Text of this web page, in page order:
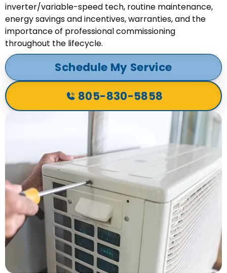
inverter/variable-speed tech, routine maintenance,
energy savings and incentives, warranties, and the
importance of professional commissioning
throughout the lifecycle.
Schedule My Service
805-830-5858